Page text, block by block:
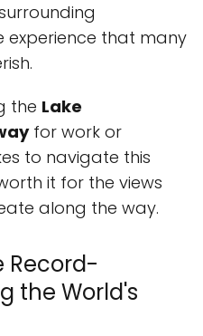
experience that many
the Lake
for work or
to navigate this
it for the views
along the way.
Record-
the World's